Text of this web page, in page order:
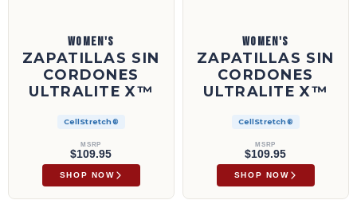
WOMEN'S
ZAPATILLAS SIN
CORDONES
ULTRALITE X™
CellStretch®
MSRP
$109.95
SHOP NOW
WOMEN'S
ZAPATILLAS SIN
CORDONES
ULTRALITE X™
CellStretch®
MSRP
$109.95
SHOP NOW